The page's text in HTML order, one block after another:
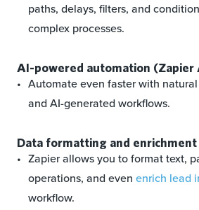
paths, delays, filters, and
complex processes.
AI-powered automation (Zapier
Automate even faster with
and AI-generated workflows.
Data formatting and enrichment
Zapier allows you to format text,
operations, and even enrich lead
workflow.